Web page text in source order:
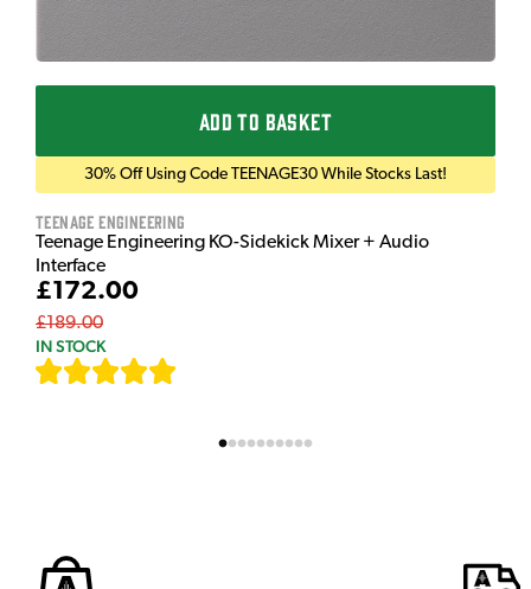
ADD TO BASKET
30% Off Using Code TEENAGE30 While Stocks Last!
Teenage Engineering
Teenage Engineering KO-Sidekick Mixer + Audio
Interface
£172.00
£189.00
IN STOCK